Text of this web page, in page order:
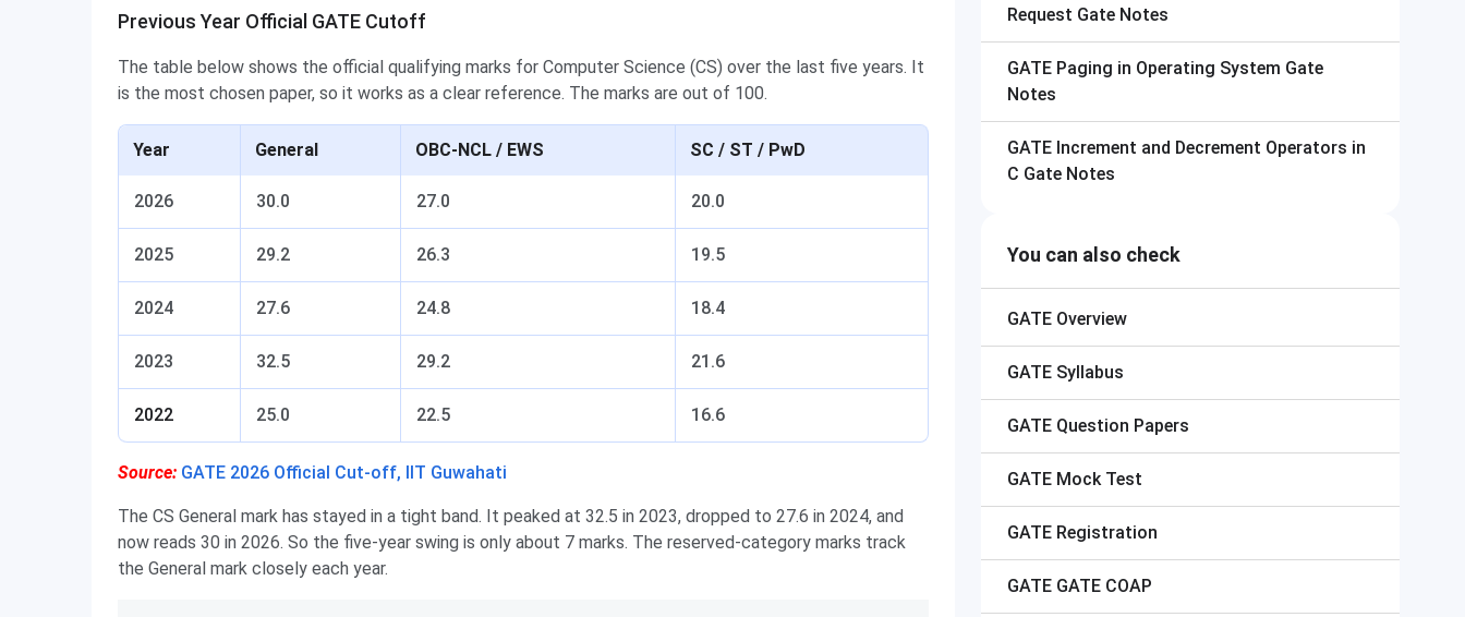
Previous Year Official GATE Cutoff
The table below shows the official qualifying marks for Computer Science (CS) over the last five years. It
is the most chosen paper, so it works as a clear reference. The marks are out of 100.
Year General OBC-NCL / EWS SC / ST / PwD
2026 30.0 27.0 20.0
2025 29.2 26.3 19.5
2024 27.6 24.8 18.4
2023 32.5 29.2 21.6
2022 25.0 22.5 16.6
Source: GATE 2026 Official Cut-off, IIT Guwahati
The CS General mark has stayed in a tight band. It peaked at 32.5 in 2023, dropped to 27.6 in 2024, and
now reads 30 in 2026. So the five-year swing is only about 7 marks. The reserved-category marks track
the General mark closely each year.
Request Gate Notes
GATE Paging in Operating System Gate
Notes
GATE Increment and Decrement Operators in
C Gate Notes
You can also check
GATE Overview
GATE Syllabus
GATE Question Papers
GATE Mock Test
GATE Registration
GATE GATE COAP